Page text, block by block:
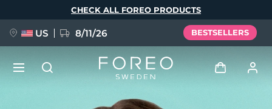
CHECK ALL FOREO PRODUCTS
US 8/11/26 BESTSELLERS